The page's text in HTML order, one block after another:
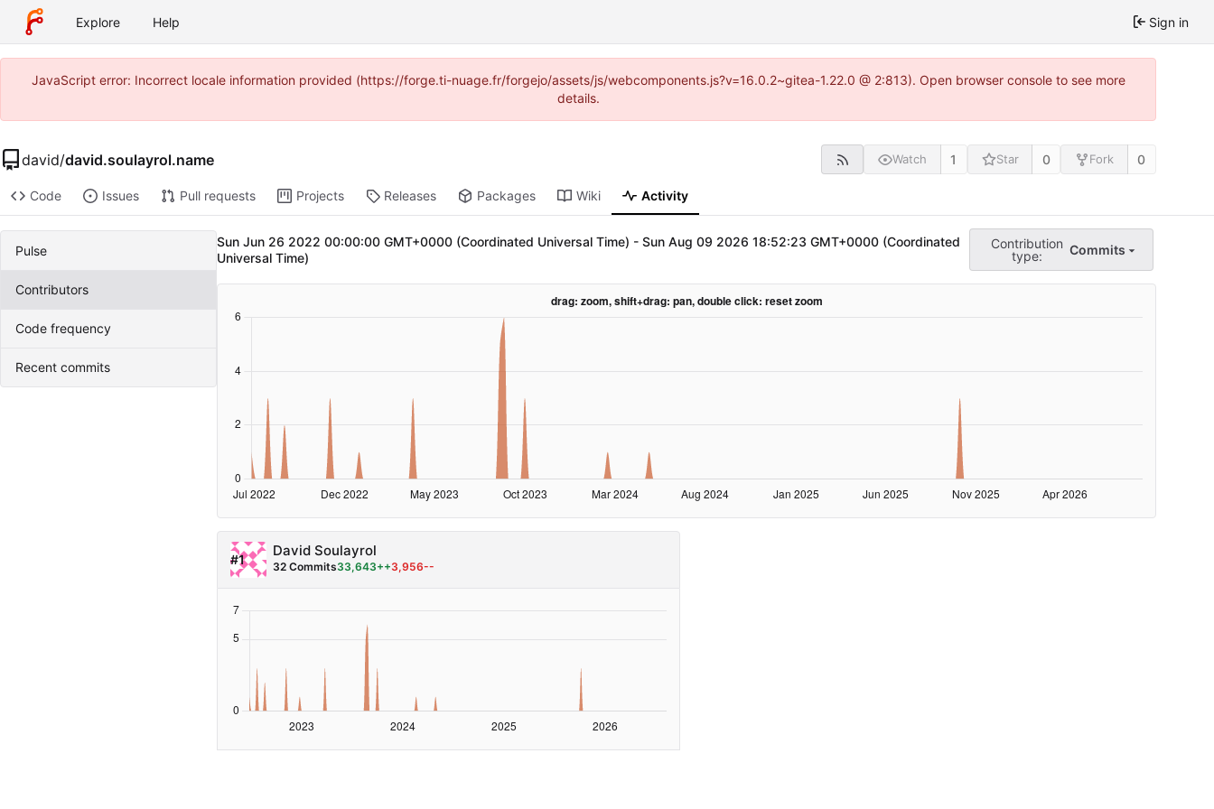
Explore Help Sign in
JavaScript error: Incorrect locale information provided (https://forge.ti-nuage.fr/forgejo/assets/js/webcomponents.js?v=16.0.2~gitea-1.22.0 @ 2:813). Open browser console to see more
details.
david/david.soulayrol.name Watch 1 Star 0 Fork 0
Code Issues Pull requests Projects Releases Packages Wiki Activity
Pulse
Contributors
Code frequency
Recent commits
Sun Jun 26 2022 00:00:00 GMT+0000 (Coordinated Universal Time) - Sun Aug 09 2026 18:52:23 GMT+0000 (Coordinated
Universal Time)
Contribution
type:
Commits
#1
David Soulayrol
32 Commits33,643++3,956--